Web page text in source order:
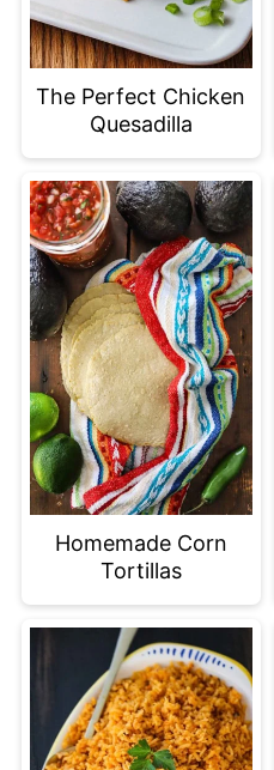
The Perfect Chicken
Quesadilla
Homemade Corn
Tortillas